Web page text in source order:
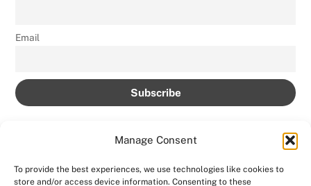
Manage Consent
To provide the best experiences, we use technologies like cookies to
store and/or access device information. Consenting to these
Email